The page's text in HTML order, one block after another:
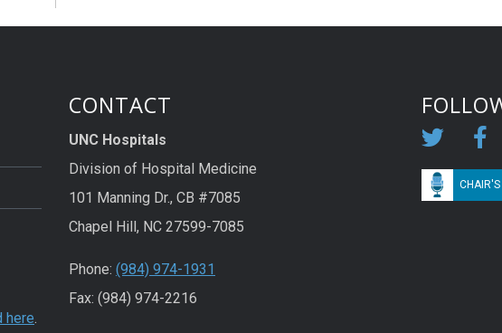
here
CONTACT
UNC Hospitals
Division of Hospital Medicine
101 Manning Dr., CB #7085
Chapel Hill, NC 27599-7085
Phone: (984) 974-1931
Fax: (984) 974-2216